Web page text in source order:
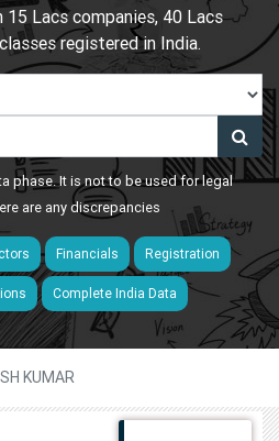
15 Lacs companies, 40 Lacs
registered in India.
phase. It is not to be used for legal
are any discrepancies
Financials Registration
Complete India Data
KUMAR